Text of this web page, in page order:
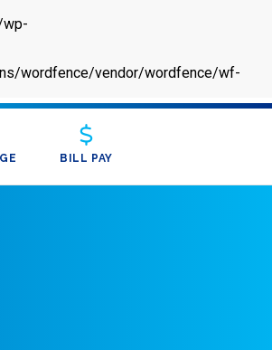
wordfence/vendor/wordfence/wf-
BILL PAY